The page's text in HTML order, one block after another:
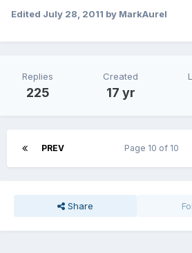
Edited July 28, 2011 by MarkAurel
Replies
225
Created
17 yr
PREV Page 10 of 10
Share